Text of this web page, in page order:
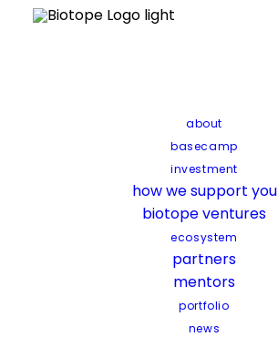
about
basecamp
investment
how we support you
biotope ventures
ecosystem
partners
mentors
portfolio
news